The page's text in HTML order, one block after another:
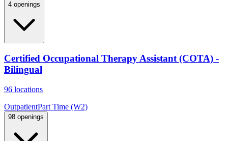
4 openings
Certified Occupational Therapy Assistant (COTA) -
Bilingual
96 locations
OutpatientPart Time (W2)
98 openings